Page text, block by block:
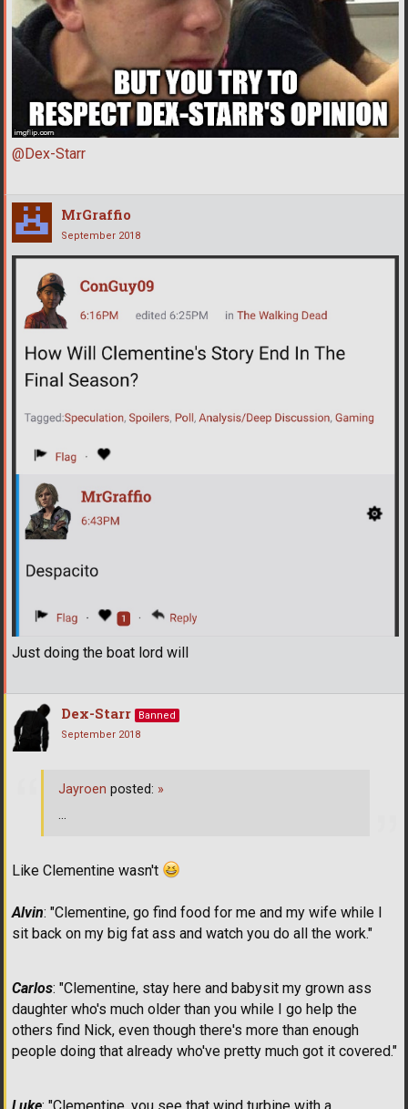
@Dex-Starr
MrGraffio
September 2018
Just doing the boat lord will
Dex-Starr
Banned
September 2018
Like Clementine wasn't
Alvin: "Clementine, go find food for me and my wife while I
sit back on my big fat ass and watch you do all the work."
Carlos: "Clementine, stay here and babysit my grown ass
daughter who's much older than you while I go help the
others find Nick, even though there's more than enough
people doing that already who've pretty much got it covered."
Luke: "Clementine, you see that wind turbine with a
Jayroen posted: »
...